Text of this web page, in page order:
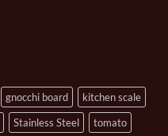
gnocchi board
kitchen scale
Stainless Steel
tomato